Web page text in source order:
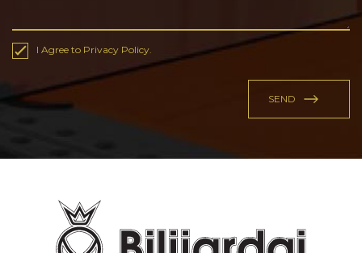
I Agree to Privacy Policy.